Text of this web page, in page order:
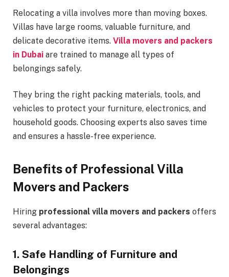
Relocating a villa involves more than moving boxes.
Villas have large rooms, valuable furniture, and
delicate decorative items. Villa movers and packers
in Dubai are trained to manage all types of
belongings safely.
They bring the right packing materials, tools, and
vehicles to protect your furniture, electronics, and
household goods. Choosing experts also saves time
and ensures a hassle-free experience.
Benefits of Professional Villa
Movers and Packers
Hiring professional villa movers and packers offers
several advantages:
1. Safe Handling of Furniture and
Belongings